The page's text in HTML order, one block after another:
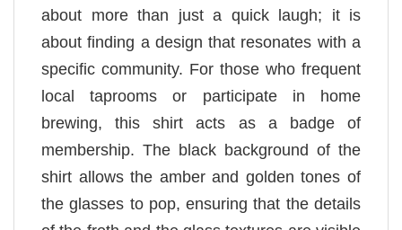
about more than just a quick laugh; it is
about finding a design that resonates with a
specific community. For those who frequent
local taprooms or participate in home
brewing, this shirt acts as a badge of
membership. The black background of the
shirt allows the amber and golden tones of
the glasses to pop, ensuring that the details